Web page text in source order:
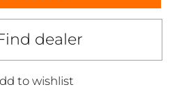
dealer
to wishlist